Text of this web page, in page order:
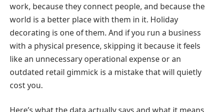
work, because they connect people, and because the
world is a better place with them in it. Holiday
decorating is one of them. And if you run a business
with a physical presence, skipping it because it feels
like an unnecessary operational expense or an
outdated retail gimmick is a mistake that will quietly
cost you.